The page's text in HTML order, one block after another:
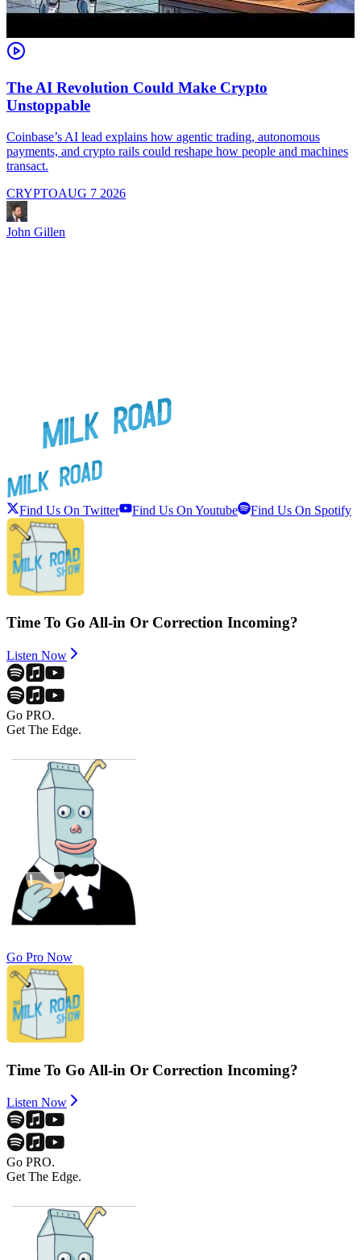
The AI Revolution Could Make Crypto
Unstoppable
Coinbase’s AI lead explains how agentic trading, autonomous
payments, and crypto rails could reshape how people and machines
transact.
CRYPTOAUG 7 2026
John Gillen
Find Us On Twitter Find Us On Youtube Find Us On Spotify
Time To Go All-in Or Correction Incoming?
Listen Now
Go PRO.
Get The Edge.
Go Pro Now
Time To Go All-in Or Correction Incoming?
Listen Now
Go PRO.
Get The Edge.